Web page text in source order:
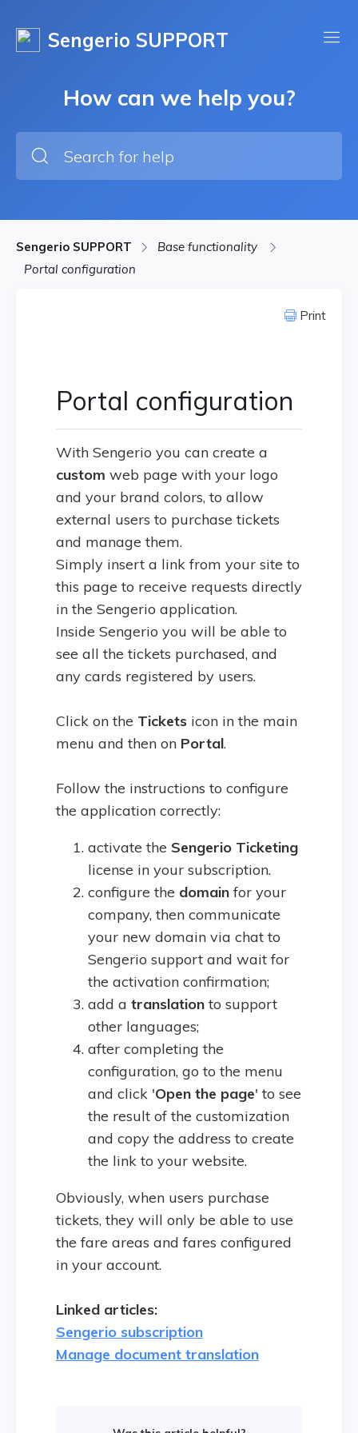
Sengerio SUPPORT
How can we help you?
Sengerio SUPPORT
Base functionality
Portal configuration
Print
Portal configuration
With Sengerio you can create a
custom web page with your logo
and your brand colors, to allow
external users to purchase tickets
and manage them.
Simply insert a link from your site to
this page to receive requests directly
in the Sengerio application.
Inside Sengerio you will be able to
see all the tickets purchased, and
any cards registered by users.
Click on the Tickets icon in the main
menu and then on Portal.
Follow the instructions to configure
the application correctly:
activate the Sengerio Ticketing
license in your subscription.
configure the domain for your
company, then communicate
your new domain via chat to
Sengerio support and wait for
the activation confirmation;
add a translation to support
other languages;
after completing the
configuration, go to the menu
and click 'Open the page' to see
the result of the customization
and copy the address to create
the link to your website.
Obviously, when users purchase
tickets, they will only be able to use
the fare areas and fares configured
in your account.
Linked articles:
Sengerio subscription
Manage document translation